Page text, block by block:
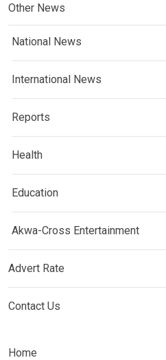
Other News
National News
International News
Reports
Health
Education
Akwa-Cross Entertainment
Advert Rate
Contact Us
Home